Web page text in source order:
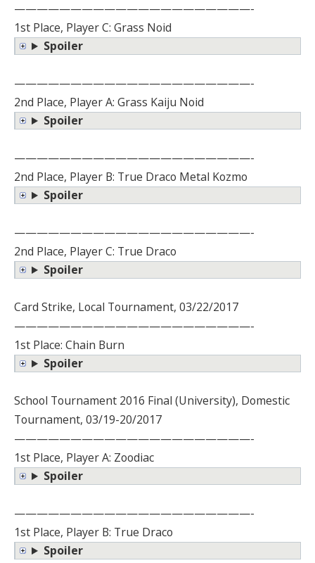
—————————————————————-
1st Place, Player C: Grass Noid
Spoiler
—————————————————————-
2nd Place, Player A: Grass Kaiju Noid
Spoiler
—————————————————————-
2nd Place, Player B: True Draco Metal Kozmo
Spoiler
—————————————————————-
2nd Place, Player C: True Draco
Spoiler
Card Strike, Local Tournament, 03/22/2017
—————————————————————-
1st Place: Chain Burn
Spoiler
School Tournament 2016 Final (University), Domestic
Tournament, 03/19-20/2017
—————————————————————-
1st Place, Player A: Zoodiac
Spoiler
—————————————————————-
1st Place, Player B: True Draco
Spoiler